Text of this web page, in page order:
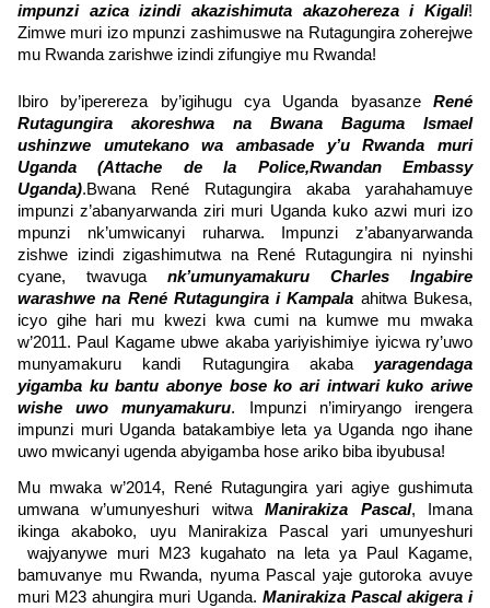
impunzi azica izindi akazishimuta akazohereza i Kigali!
Zimwe muri izo mpunzi zashimuswe na Rutagungira zoherejwe
mu Rwanda zarishwe izindi zifungiye mu Rwanda!
Ibiro by’iperereza by’igihugu cya Uganda byasanze René
Rutagungira akoreshwa na Bwana Baguma Ismael
ushinzwe umutekano wa ambasade y’u Rwanda muri
Uganda (Attache de la Police,Rwandan Embassy
Uganda).Bwana René Rutagungira akaba yarahahamuye
impunzi z’abanyarwanda ziri muri Uganda kuko azwi muri izo
mpunzi nk’umwicanyi ruharwa. Impunzi z’abanyarwanda
zishwe izindi zigashimutwa na René Rutagungira ni nyinshi
cyane, twavuga nk’umunyamakuru Charles Ingabire
warashwe na René Rutagungira i Kampala ahitwa Bukesa,
icyo gihe hari mu kwezi kwa cumi na kumwe mu mwaka
w’2011. Paul Kagame ubwe akaba yariyishimiye iyicwa ry’uwo
munyamakuru kandi Rutagungira akaba yaragendaga
yigamba ku bantu abonye bose ko ari intwari kuko ariwe
wishe uwo munyamakuru. Impunzi n’imiryango irengera
impunzi muri Uganda batakambiye leta ya Uganda ngo ihane
uwo mwicanyi ugenda abyigamba hose ariko biba ibyubusa!
Mu mwaka w’2014, René Rutagungira yari agiye gushimuta
umwana w’umunyeshuri witwaManirakiza Pascal, Imana
ikinga akaboko, uyu Manirakiza Pascal yari umunyeshuri
wajyanywe muri M23 kugahato na leta ya Paul Kagame,
bamuvanye mu Rwanda, nyuma Pascal yaje gutoroka avuye
muri M23 ahungira muri Uganda. Manirakiza Pascal akigera i